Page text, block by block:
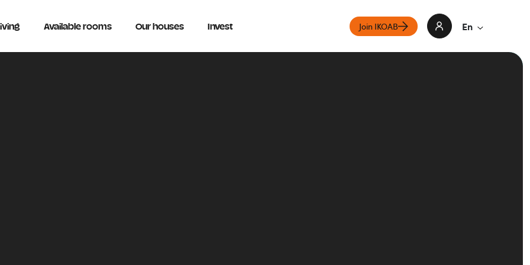
Available rooms Our houses Invest Join IKOAB En